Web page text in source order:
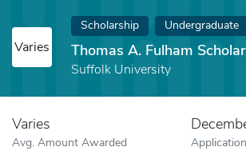
Varies
Scholarship Undergraduate
Thomas A. Fulham
Suffolk University
Varies
Avg. Amount Awarded